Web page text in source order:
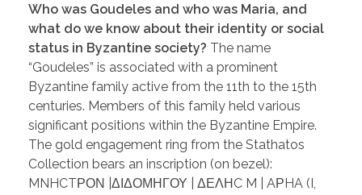
Who was Goudeles and who was Maria, and
what do we know about their identity or social
status in Byzantine society? The name
“Goudeles” is associated with a prominent
Byzantine family active from the 11th to the 15th
centuries. Members of this family held various
significant positions within the Byzantine Empire.
The gold engagement ring from the Stathatos
Collection bears an inscription (on bezel):
MNHCTΡΟΝ |ΔΙΔΟΜΗΓΟΥ | ΔΕΛΗC M | AΡHA (I,